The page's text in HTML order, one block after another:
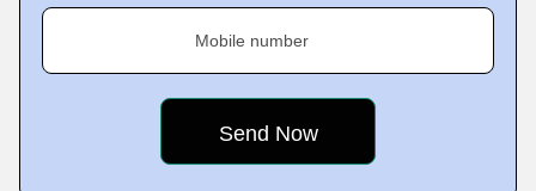
Mobile number